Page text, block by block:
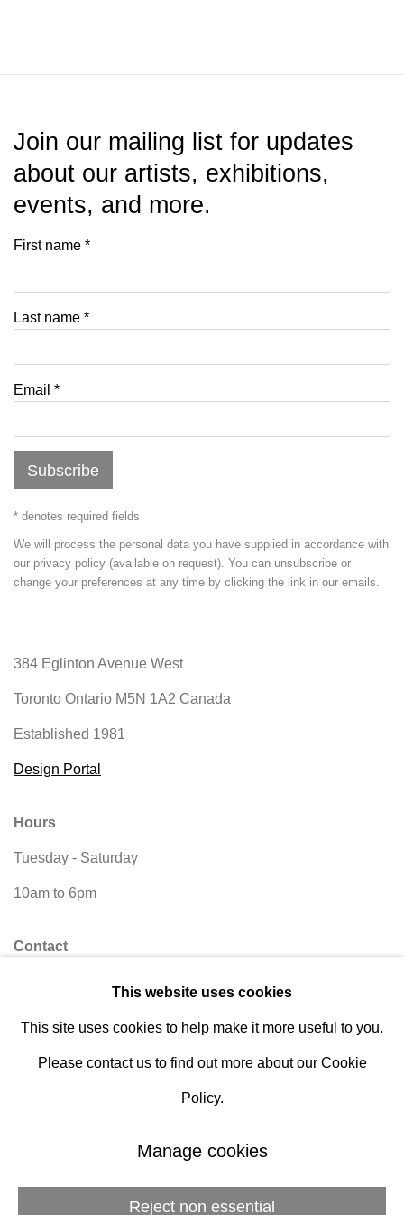
Join our mailing list for updates
about our artists, exhibitions,
events, and more.
First name *
Last name *
Email *
Subscribe
* denotes required fields
We will process the personal data you have supplied in accordance with
our privacy policy (available on request). You can unsubscribe or
change your preferences at any time by clicking the link in our emails.
384 Eglinton Avenue West
Toronto Ontario M5N 1A2 Canada
Established 1981
Design Portal
Hours
Tuesday - Saturday
10am to 6pm
Contact
© 2026 Rukaj Gallery
This website uses cookies
This site uses cookies to help make it more useful to you.
Please contact us to find out more about our Cookie
Policy.
Manage cookies
Reject non essential